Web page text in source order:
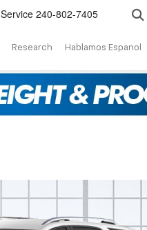
Service 240-802-7405
Research Hablamos Espanol